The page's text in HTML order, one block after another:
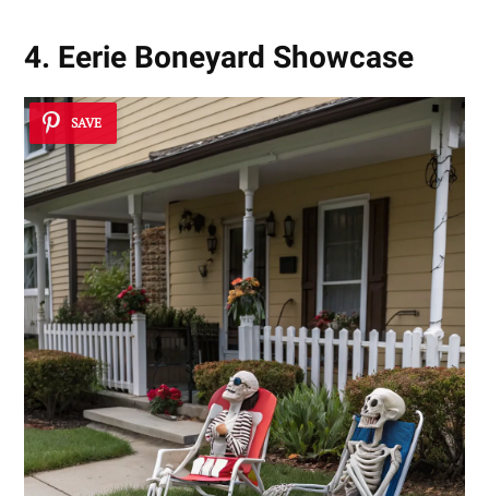
4. Eerie Boneyard Showcase
SAVE